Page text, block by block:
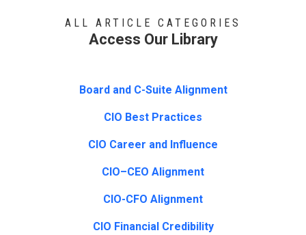
ALL ARTICLE CATEGORIES
Access Our Library
Board and C-Suite Alignment
CIO Best Practices
CIO Career and Influence
CIO–CEO Alignment
CIO-CFO Alignment
CIO Financial Credibility